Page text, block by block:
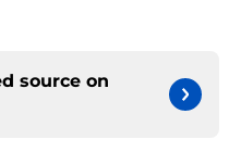
source on